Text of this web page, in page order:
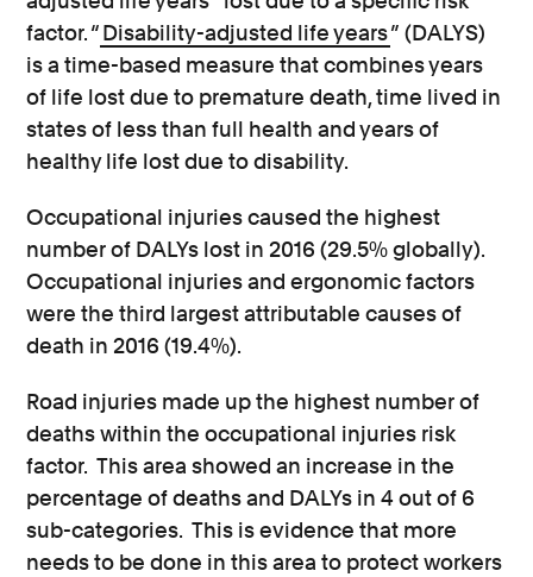
factor. “Disability-adjusted life years” (DALYS)
is a time-based measure that combines years
of life lost due to premature death, time lived in
states of less than full health and years of
healthy life lost due to disability.
Occupational injuries caused the highest
number of DALYs lost in 2016 (29.5% globally).
Occupational injuries and ergonomic factors
were the third largest attributable causes of
death in 2016 (19.4%).
Road injuries made up the highest number of
deaths within the occupational injuries risk
factor. This area showed an increase in the
percentage of deaths and DALYs in 4 out of 6
sub-categories. This is evidence that more
needs to be done in this area to protect workers